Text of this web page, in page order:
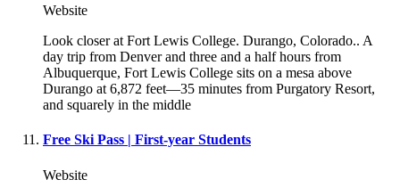
Website
Look closer at Fort Lewis College. Durango, Colorado.. A
day trip from Denver and three and a half hours from
Albuquerque, Fort Lewis College sits on a mesa above
Durango at 6,872 feet—35 minutes from Purgatory Resort,
and squarely in the middle
Free Ski Pass | First-year Students
Website